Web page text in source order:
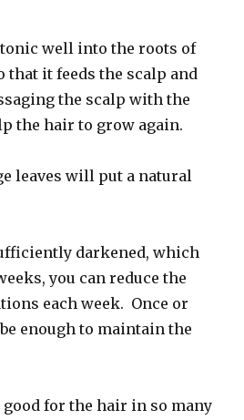
tonic well into the roots of
that it feeds the scalp and
the scalp with the
the hair to grow again.
leaves will put a natural
darkened, which
you can reduce the
each week. Once or
enough to maintain the
good for the hair in so many